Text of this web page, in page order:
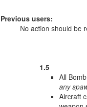
Previous users:
No action should be
1.5
All
any
Aircraft